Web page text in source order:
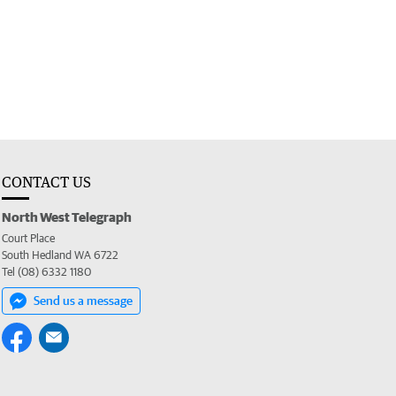
CONTACT US
North West Telegraph
Court Place
South Hedland WA 6722
Tel (08) 6332 1180
Send us a message